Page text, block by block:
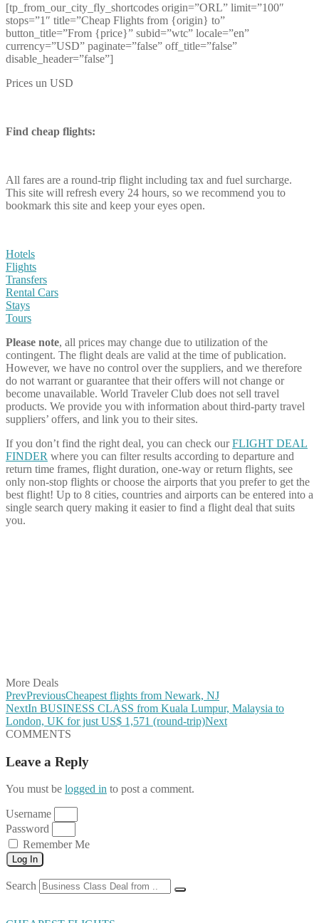
[tp_from_our_city_fly_shortcodes origin=”ORL” limit=”100″
stops=”1″ title=”Cheap Flights from {origin} to”
button_title=”From {price}” subid=”wtc” locale=”en”
currency=”USD” paginate=”false” off_title=”false”
disable_header=”false”]
Prices un USD
Find cheap flights:
All fares are a round-trip flight including tax and fuel surcharge.
This site will refresh every 24 hours, so we recommend you to
bookmark this site and keep your eyes open.
Hotels
Flights
Transfers
Rental Cars
Stays
Tours
Please note, all prices may change due to utilization of the
contingent. The flight deals are valid at the time of publication.
However, we have no control over the suppliers, and we therefore
do not warrant or guarantee that their offers will not change or
become unavailable. World Traveler Club does not sell travel
products. We provide you with information about third-party travel
suppliers’ offers, and link you to their sites.
If you don’t find the right deal, you can check ourFLIGHT DEAL
FINDER where you can filter results according to departure and
return time frames, flight duration, one-way or return flights, see
only non-stop flights or choose the airports that you prefer to get the
best flight! Up to 8 cities, countries and airports can be entered into a
single search query making it easier to find a flight deal that suits
you.
More Deals
PrevPreviousCheapest flights from Newark, NJ
NextIn BUSINESS CLASS from Kuala Lumpur, Malaysia to
London, UK for just US$ 1,571 (round-trip)Next
COMMENTS
Leave a Reply
You must be logged in to post a comment.
Username
Password
Remember Me
Log In
Search